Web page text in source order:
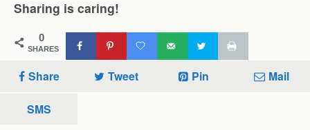
Sharing is caring!
0
SHARES
Share Tweet Pin Mail
SMS